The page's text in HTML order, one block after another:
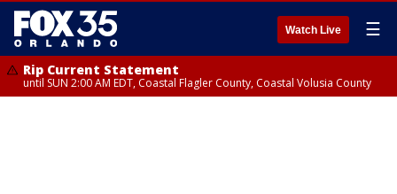
Watch Live ☰
Rip Current Statement
until SUN 2:00 AM EDT, Coastal Flagler County, Coastal Volusia County